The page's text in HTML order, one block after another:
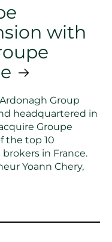
with
Group
headquartered in
Groupe
the top 10
in France.
Yoann Chery,